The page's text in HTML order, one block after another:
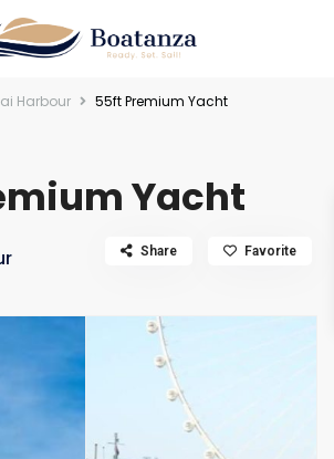
Harbour 55ft Premium Yacht
Yacht
Share Favorite